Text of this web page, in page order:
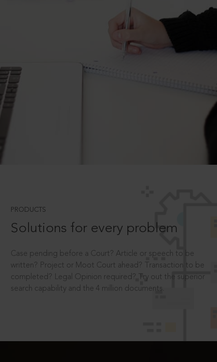
PRODUCTS
Solutions for every problem
Case pending before a Court? Article or speech to be
written? Project or Moot Court ahead? Transaction to be
completed? Legal Opinion required? Try out the superior
search capability and the 4 million documents.